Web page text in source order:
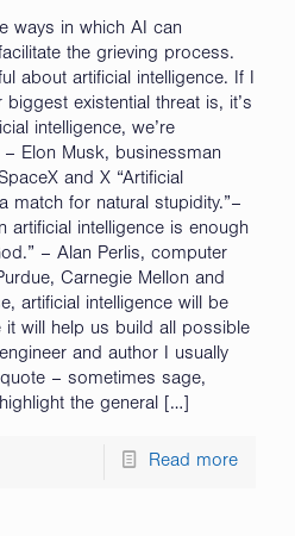
ways in which AI can
the grieving process.
about artificial intelligence. If I
existential threat is, it’s
intelligence, we’re
Elon Musk, businessman
and X “Artificial
match for natural stupidity.”–
artificial intelligence is enough
– Alan Perlis, computer
Carnegie Mellon and
artificial intelligence will be
it will help us build all possible
and author I usually
– sometimes sage,
the general […]
Read more